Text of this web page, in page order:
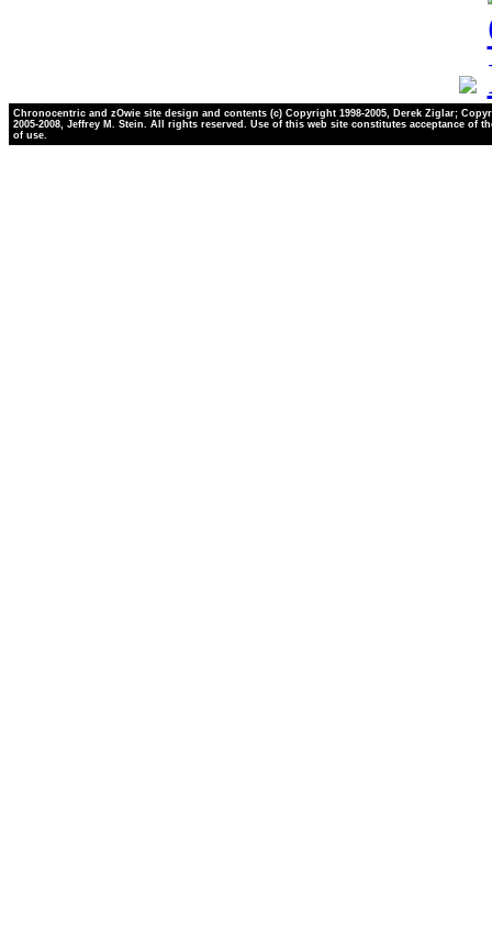
Chronocentric and zOwie site design and contents (c) Copyright 1998-2005, Derek Ziglar;
2005-2008, Jeffrey M. Stein. All rights reserved. Use of this web site constitutes acceptance of
of use.